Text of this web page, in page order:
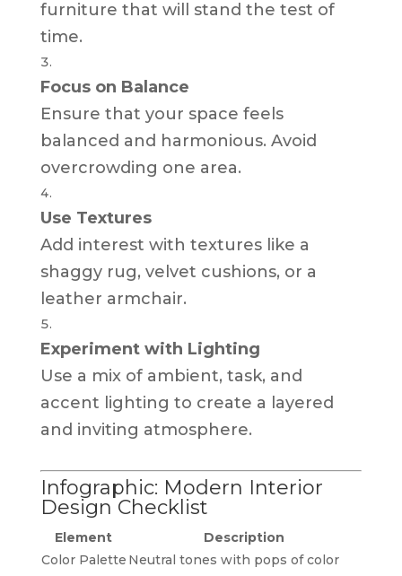
furniture that will stand the test of
time.
Focus on Balance
Ensure that your space feels
balanced and harmonious. Avoid
overcrowding one area.
Use Textures
Add interest with textures like a
shaggy rug, velvet cushions, or a
leather armchair.
Experiment with Lighting
Use a mix of ambient, task, and
accent lighting to create a layered
and inviting atmosphere.
Infographic: Modern Interior
Design Checklist
Element
Description
Color Palette Neutral tones with pops of color